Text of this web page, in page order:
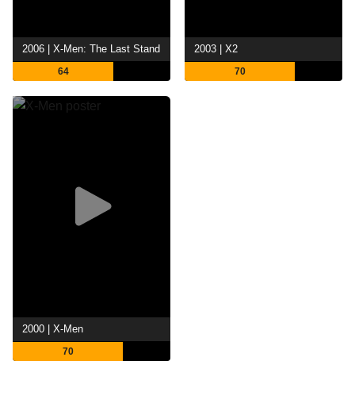
2006 | X-Men: The Last Stand
64
2003 | X2
70
2000 | X-Men
70